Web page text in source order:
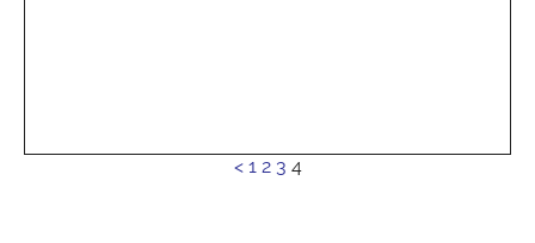
< 1 2 3 4